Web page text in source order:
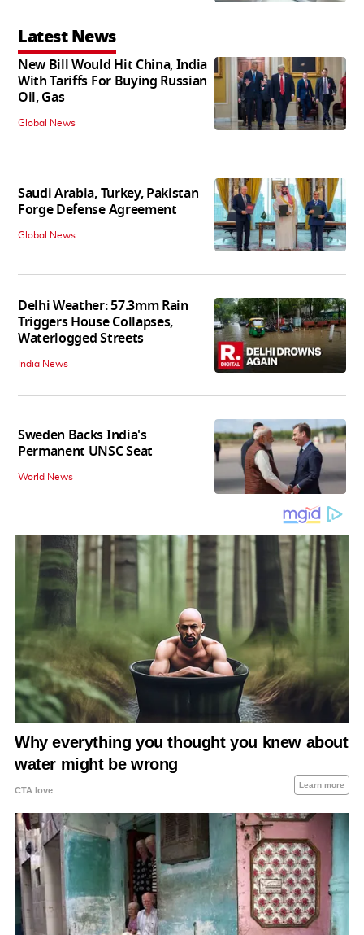
Latest News
New Bill Would Hit China, India
With Tariffs For Buying Russian
Oil, Gas
Global News
Saudi Arabia, Turkey, Pakistan
Forge Defense Agreement
Global News
Delhi Weather: 57.3mm Rain
Triggers House Collapses,
Waterlogged Streets
India News
Sweden Backs India's
Permanent UNSC Seat
World News